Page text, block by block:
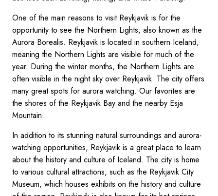
One of the main reasons to visit Reykjavik is for the
opportunity to see the Northern Lights, also known as the
Aurora Borealis. Reykjavik is located in southern Iceland,
meaning the Northern Lights are visible for much of the
year. During the winter months, the Northern Lights are
often visible in the night sky over Reykjavik. The city offers
many great spots for aurora watching. Our favorites are
the shores of the Reykjavik Bay and the nearby Esja
Mountain.
In addition to its stunning natural surroundings and aurora-
watching opportunities, Reykjavik is a great place to learn
about the history and culture of Iceland. The city is home
to various cultural attractions, such as the Reykjavik City
Museum, which houses exhibits on the history and culture